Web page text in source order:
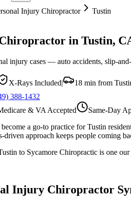
Injury Chiropractor
Tustin
in Tustin,
injury cases — auto accidents, slip-
X-Rays Included|
18 min from
388-1432
& VA Accepted
Same-Day
a go-to practice for Tustin
driven approach keeps people coming
to Sycamore Chiropractic is one
Injury Chiropractor